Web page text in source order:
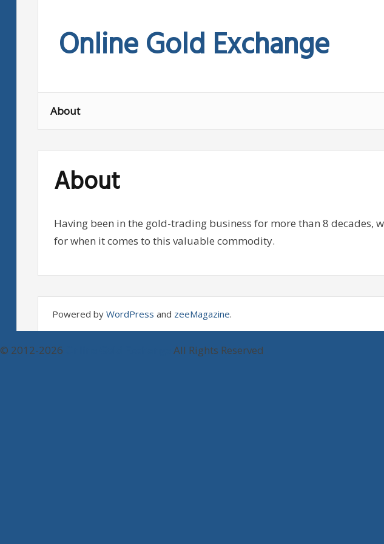
contentOnline Gold Exchange
About
About
Having been in the gold-trading business for more than 8 decades,
for when it comes to this valuable commodity.
Powered by WordPress and zeeMagazine.
© 2012-2026 All Rights Reserved